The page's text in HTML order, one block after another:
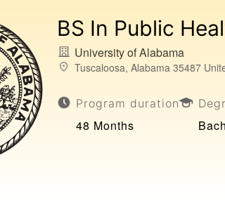
BS In Public
University of Alabama
Tuscaloosa, Alabama 35487
Program duration
48 Months